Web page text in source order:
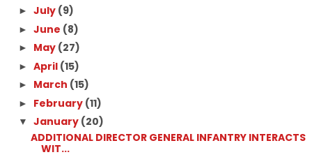
► July (9)
► June (8)
► May (27)
► April (15)
► March (15)
► February (11)
▼ January (20)
ADDITIONAL DIRECTOR GENERAL INFANTRY INTERACTS
WIT...